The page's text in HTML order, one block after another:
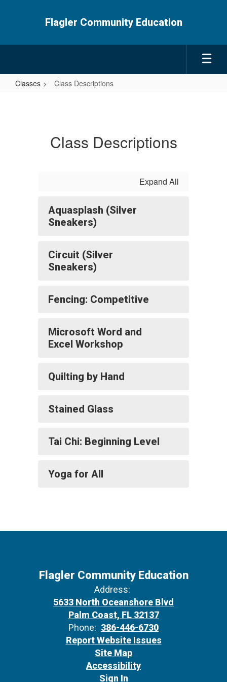
Flagler Community Education
Classes Class Descriptions
Class Descriptions
Expand All
Aquasplash (Silver
Sneakers)
Circuit (Silver
Sneakers)
Fencing: Competitive
Microsoft Word and
Excel Workshop
Quilting by Hand
Stained Glass
Tai Chi: Beginning Level
Yoga for All
Flagler Community Education
Address:
5633 North Oceanshore Blvd
Palm Coast, FL 32137
Phone: 386-446-6730
Report Website Issues
Site Map
Accessibility
Sign In